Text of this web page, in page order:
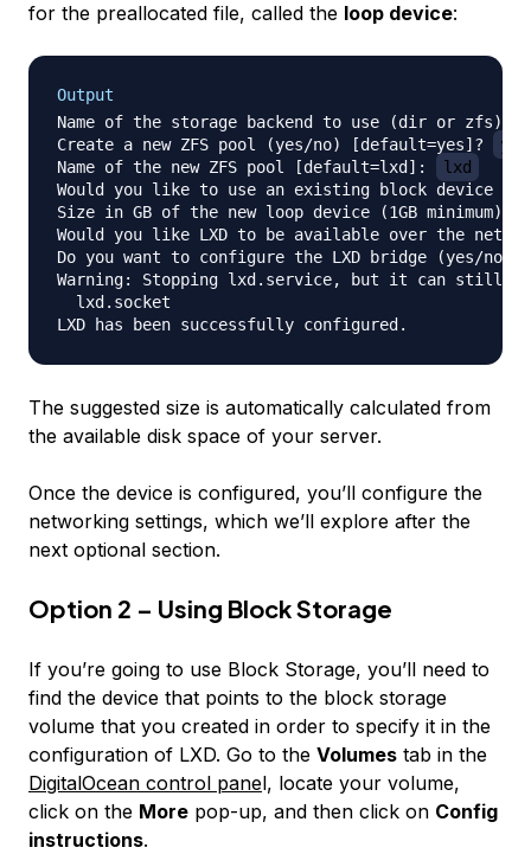
for the preallocated file, called the loop device:
Output
Name of the storage backend to use (dir or zfs)
Create a new ZFS pool (yes/no) [default=yes]?
yes
Name of the new ZFS pool [default=lxd]:
lxd
Would you like to use an existing block device
Size in GB of the new loop device (1GB minimum)
Would you like LXD to be available over the
Do you want to configure the LXD bridge (yes/no)
Warning: Stopping lxd.service, but it can still
  lxd.socket
The suggested size is automatically calculated from
the available disk space of your server.
Once the device is configured, you’ll configure the
networking settings, which we’ll explore after the
next optional section.
Option 2 – Using Block Storage
If you’re going to use Block Storage, you’ll need to
find the device that points to the block storage
volume that you created in order to specify it in the
configuration of LXD. Go to the Volumes tab in the
DigitalOcean control panel, locate your volume,
click on the More pop-up, and then click on Config
instructions.